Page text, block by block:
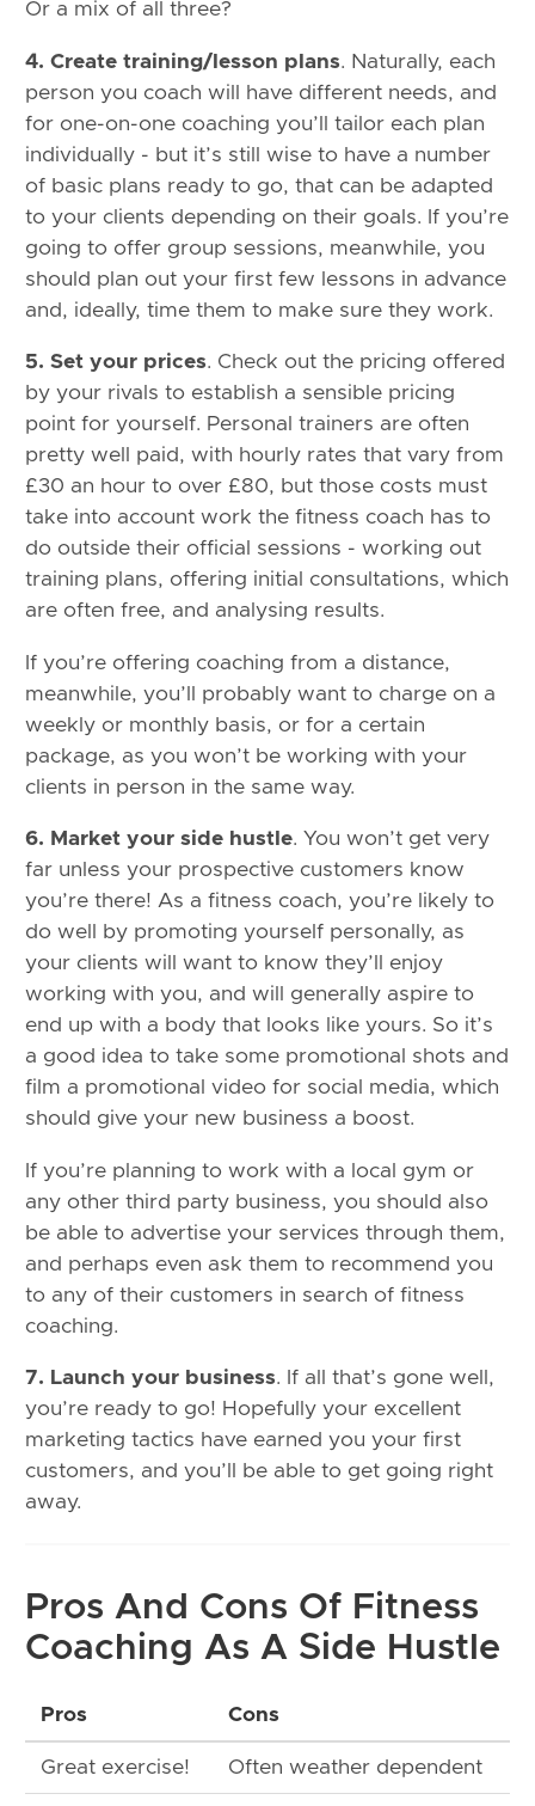
Or a mix of all three?
4. Create training/lesson plans. Naturally, each
person you coach will have different needs, and
for one-on-one coaching you’ll tailor each plan
individually - but it’s still wise to have a number
of basic plans ready to go, that can be adapted
to your clients depending on their goals. If you’re
going to offer group sessions, meanwhile, you
should plan out your first few lessons in advance
and, ideally, time them to make sure they work.
5. Set your prices. Check out the pricing offered
by your rivals to establish a sensible pricing
point for yourself. Personal trainers are often
pretty well paid, with hourly rates that vary from
£30 an hour to over £80, but those costs must
take into account work the fitness coach has to
do outside their official sessions - working out
training plans, offering initial consultations, which
are often free, and analysing results.
If you’re offering coaching from a distance,
meanwhile, you’ll probably want to charge on a
weekly or monthly basis, or for a certain
package, as you won’t be working with your
clients in person in the same way.
6. Market your side hustle. You won’t get very
far unless your prospective customers know
you’re there! As a fitness coach, you’re likely to
do well by promoting yourself personally, as
your clients will want to know they’ll enjoy
working with you, and will generally aspire to
end up with a body that looks like yours. So it’s
a good idea to take some promotional shots and
film a promotional video for social media, which
should give your new business a boost.
If you’re planning to work with a local gym or
any other third party business, you should also
be able to advertise your services through them,
and perhaps even ask them to recommend you
to any of their customers in search of fitness
coaching.
7. Launch your business. If all that’s gone well,
you’re ready to go! Hopefully your excellent
marketing tactics have earned you your first
customers, and you’ll be able to get going right
away.
Pros And Cons Of Fitness
Coaching As A Side Hustle
Pros Cons
Great exercise! Often weather dependent